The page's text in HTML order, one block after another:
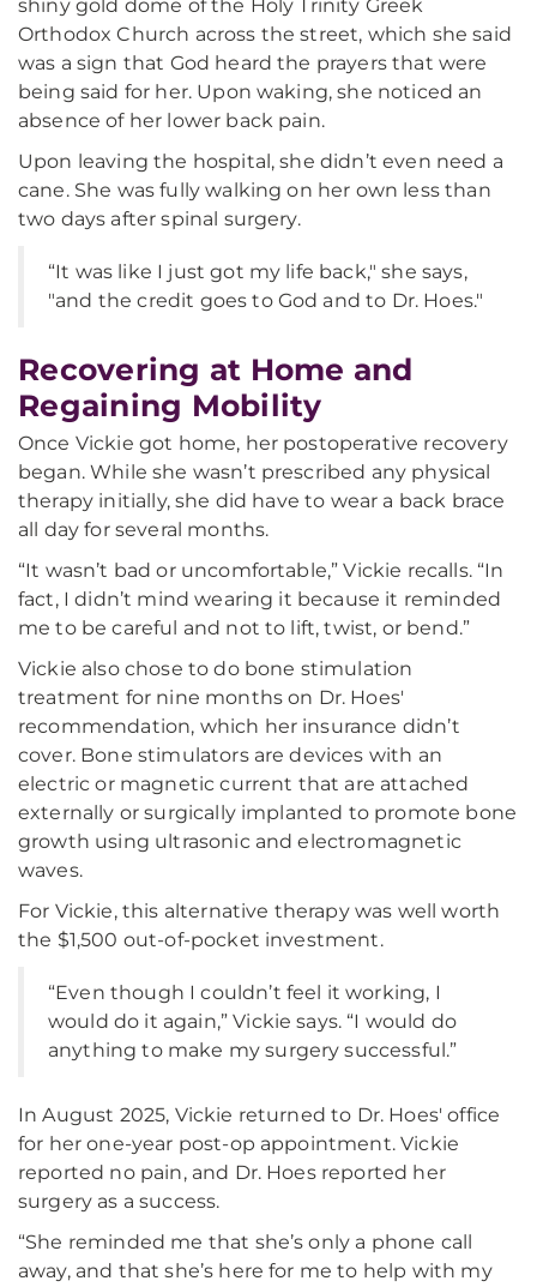
shiny gold dome of the Holy Trinity Greek
Orthodox Church across the street, which she said
was a sign that God heard the prayers that were
being said for her. Upon waking, she noticed an
absence of her lower back pain.
Upon leaving the hospital, she didn’t even need a
cane. She was fully walking on her own less than
two days after spinal surgery.
“It was like I just got my life back," she says,
"and the credit goes to God and to Dr. Hoes."
Recovering at Home and
Regaining Mobility
Once Vickie got home, her postoperative recovery
began. While she wasn’t prescribed any physical
therapy initially, she did have to wear a back brace
all day for several months.
“It wasn’t bad or uncomfortable,” Vickie recalls. “In
fact, I didn’t mind wearing it because it reminded
me to be careful and not to lift, twist, or bend.”
Vickie also chose to do bone stimulation
treatment for nine months on Dr. Hoes'
recommendation, which her insurance didn’t
cover. Bone stimulators are devices with an
electric or magnetic current that are attached
externally or surgically implanted to promote bone
growth using ultrasonic and electromagnetic
waves.
For Vickie, this alternative therapy was well worth
the $1,500 out-of-pocket investment.
“Even though I couldn’t feel it working, I
would do it again,” Vickie says. “I would do
anything to make my surgery successful.”
In August 2025, Vickie returned to Dr. Hoes' office
for her one-year post-op appointment. Vickie
reported no pain, and Dr. Hoes reported her
surgery as a success.
“She reminded me that she’s only a phone call
away, and that she’s here for me to help with my